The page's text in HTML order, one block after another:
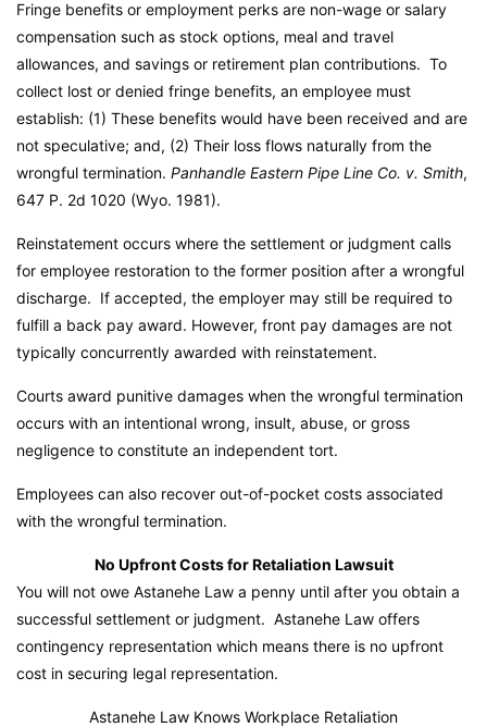
Fringe benefits or employment perks are non-wage or salary
compensation such as stock options, meal and travel
allowances, and savings or retirement plan contributions. To
collect lost or denied fringe benefits, an employee must
establish: (1) These benefits would have been received and are
not speculative; and, (2) Their loss flows naturally from the
wrongful termination. Panhandle Eastern Pipe Line Co. v. Smith,
647 P. 2d 1020 (Wyo. 1981).
Reinstatement occurs where the settlement or judgment calls
for employee restoration to the former position after a wrongful
discharge. If accepted, the employer may still be required to
fulfill a back pay award. However, front pay damages are not
typically concurrently awarded with reinstatement.
Courts award punitive damages when the wrongful termination
occurs with an intentional wrong, insult, abuse, or gross
negligence to constitute an independent tort.
Employees can also recover out-of-pocket costs associated
with the wrongful termination.
No Upfront Costs for Retaliation Lawsuit
You will not owe Astanehe Law a penny until after you obtain a
successful settlement or judgment. Astanehe Law offers
contingency representation which means there is no upfront
cost in securing legal representation.
Astanehe Law Knows Workplace Retaliation